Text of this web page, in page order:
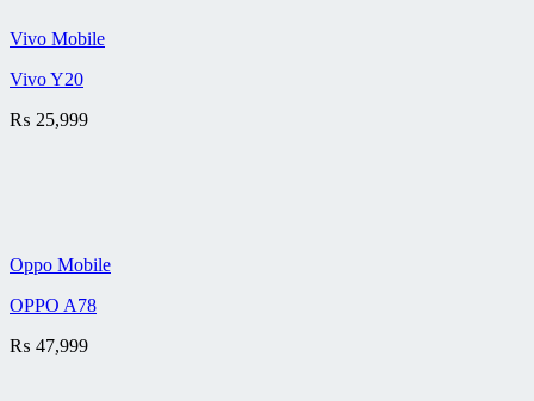
Vivo Mobile
Vivo Y20
₨ 25,999
Oppo Mobile
OPPO A78
₨ 47,999